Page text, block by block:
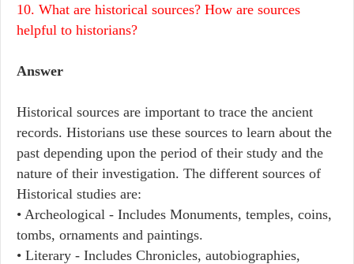
10. What are historical sources? How are sources
helpful to historians?
Answer
Historical sources are important to trace the ancient
records. Historians use these sources to learn about the
past depending upon the period of their study and the
nature of their investigation. The different sources of
Historical studies are:
• Archeological - Includes Monuments, temples, coins,
tombs, ornaments and paintings.
• Literary - Includes Chronicles, autobiographies,